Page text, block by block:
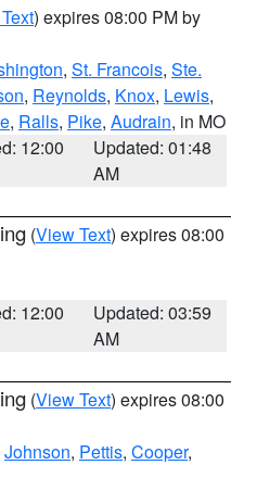
) expires 08:00 PM by
, St. Francois, Ste.
, Reynolds, Knox, Lewis,
, Ralls, Pike, Audrain, in MO
12:00
Updated: 01:48
AM
(View Text) expires 08:00
12:00
Updated: 03:59
AM
(View Text) expires 08:00
Johnson, Pettis, Cooper,